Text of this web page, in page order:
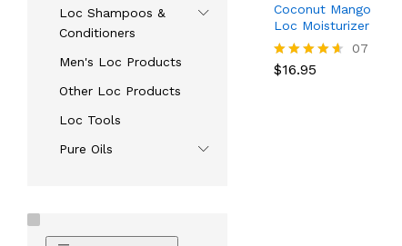
Coconut Mango
Loc Moisturizer
Rated
07
$16.95
$16.95
Loc Shampoos &
Conditioners
Men's Loc Products
Other Loc Products
Loc Tools
Pure Oils